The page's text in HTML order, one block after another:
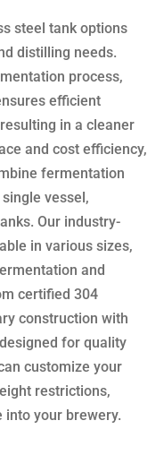
steel tank options
distilling needs.
process,
efficient
in a cleaner
and cost efficiency,
fermentation
vessel,
Our industry-
in various sizes,
and
certified 304
construction with
for quality
customize your
restrictions,
your brewery.